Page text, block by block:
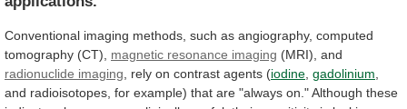
Conventional imaging methods, such as angiography, computed
tomography (CT), magnetic resonance imaging (MRI), and
radionuclide imaging
rely on contrast agents (iodine gadolinium
and radioisotopes, for example) that are "always on."Although these